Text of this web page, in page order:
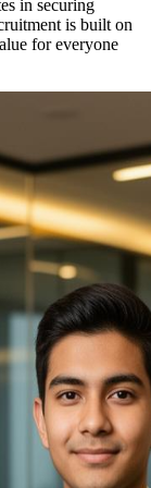
in securing
is built on
for everyone